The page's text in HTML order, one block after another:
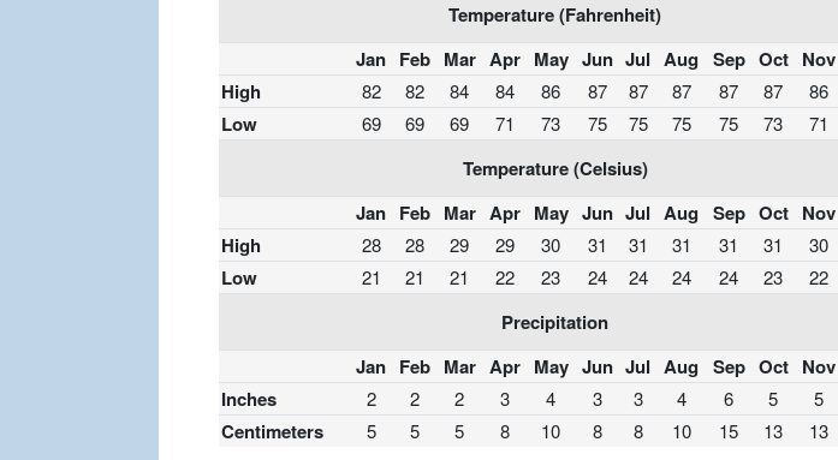
Temperature (Fahrenheit)
Jan Feb Mar Apr May Jun Jul Aug Sep Oct Nov
High
82 82 84 84 86 87 87 87 87 87 86
Low 69 69 69 71 73 75 75 75 75 73 71
Temperature (Celsius)
Jan Feb Mar Apr May Jun Jul Aug Sep Oct Nov
High
28 28 29 29 30 31 31 31 31 31 30
Low 21 21 21 22 23 24 24 24 24 23 22
Precipitation
Jan Feb Mar Apr May Jun Jul Aug Sep Oct Nov
Inches
2 2 2 3 4 3 3 4 6 5 5
Centimeters 5 5 5 8 10 8 8 10 15 13 13